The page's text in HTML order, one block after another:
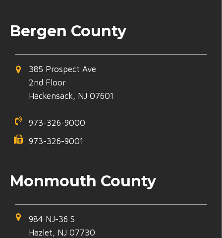
Bergen County
385 Prospect Ave
2nd Floor
Hackensack, NJ 07601
973-326-9000
973-326-9001
Monmouth County
984 NJ-36 S
Hazlet, NJ 07730